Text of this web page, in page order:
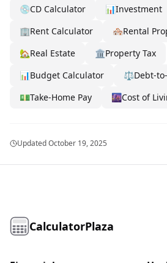
💿CD Calculator 📊Investment
🏢Rent Calculator 🏘️Rental
🏡Real Estate 🏛️Property Tax
📊Budget Calculator ⚖️Debt-
💵Take-Home Pay 🌆Cost of
UpdatedOctober 19, 2025
CalculatorPlaza